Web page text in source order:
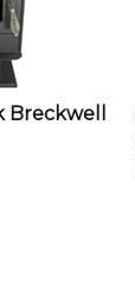
Breckwell